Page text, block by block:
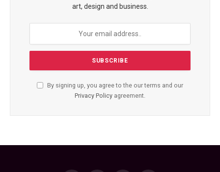
art, design and business.
By signing up, you agree to the our terms and our
Privacy Policy agreement.